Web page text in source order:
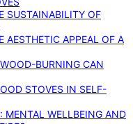
SUSTAINABILITY OF
AESTHETIC APPEAL OF A
BURNING CAN
STOVES IN SELF-
MENTAL WELLBEING AND